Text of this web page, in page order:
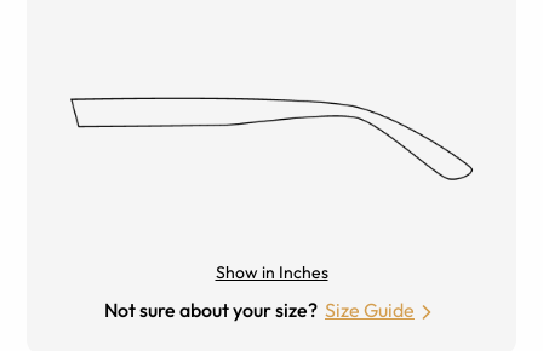
Show in Inches
Not sure about your size? Size Guide